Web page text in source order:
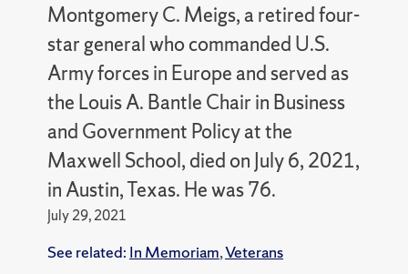
Montgomery C. Meigs, a retired four-
star general who commanded U.S.
Army forces in Europe and served as
the Louis A. Bantle Chair in Business
and Government Policy at the
Maxwell School, died on July 6, 2021,
in Austin, Texas. He was 76.
July 29, 2021
See related: In Memoriam,Veterans